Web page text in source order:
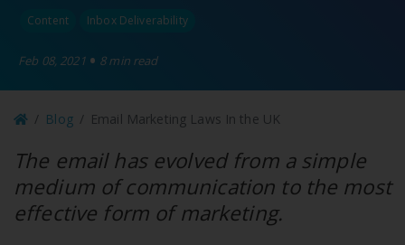
Content Inbox Deliverability
Feb 08, 2021 • 8 min read
Blog Email Marketing Laws In the UK
The email has evolved from a simple
medium of communication to the most
effective form of marketing.